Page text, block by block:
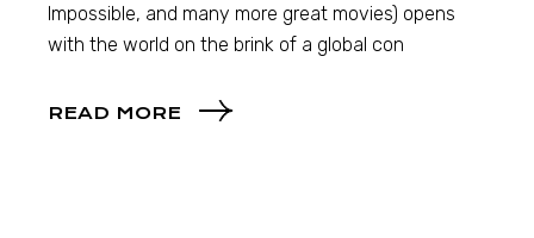
Impossible, and many more great movies) opens
with the world on the brink of a global con
READ MORE